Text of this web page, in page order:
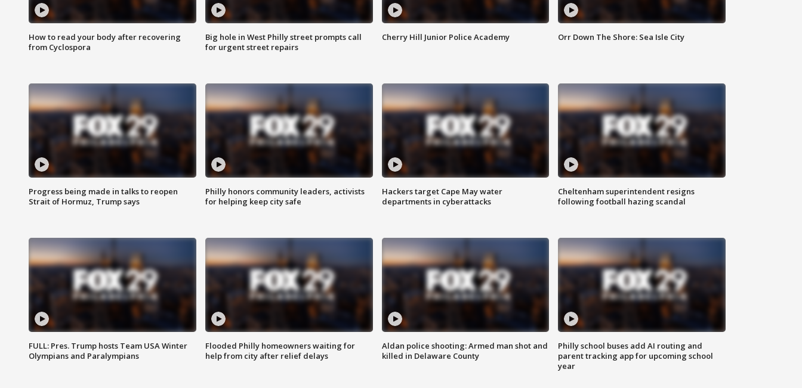
How to read your body after recovering
from Cyclospora
Big hole in West Philly street prompts call
for urgent street repairs
Cherry Hill Junior Police Academy Orr Down The Shore: Sea Isle City
Progress being made in talks to reopen
Strait of Hormuz, Trump says
Philly honors community leaders, activists
for helping keep city safe
Hackers target Cape May water
departments in cyberattacks
Cheltenham superintendent resigns
following football hazing scandal
FULL: Pres. Trump hosts Team USA Winter
Olympians and Paralympians
Flooded Philly homeowners waiting for
help from city after relief delays
Aldan police shooting: Armed man shot and
killed in Delaware County
Philly school buses add AI routing and
parent tracking app for upcoming school
year